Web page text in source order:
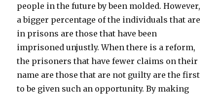
people in the future by been molded. However,
a bigger percentage of the individuals that are
in prisons are those that have been
imprisoned unjustly. When there is a reform,
the prisoners that have fewer claims on their
name are those that are not guilty are the first
to be given such an opportunity. By making